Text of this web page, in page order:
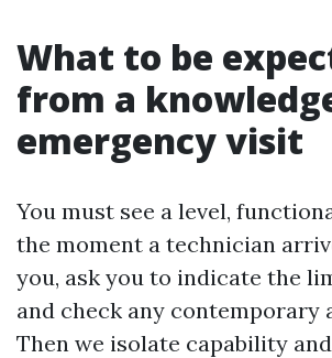
What to be
from a
emergency visit
You must see a level,
the moment a technician
you, ask you to indicate the
and check any contemporary
Then we isolate capability